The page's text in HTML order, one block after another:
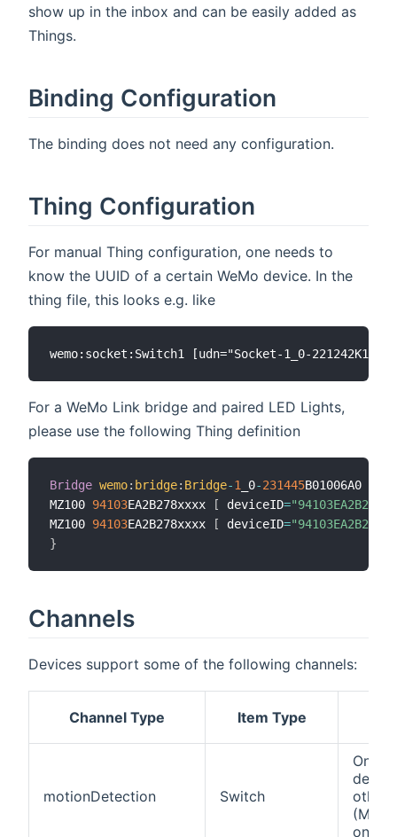
show up in the inbox and can be easily added as
Things.
Binding Configuration
The binding does not need any configuration.
Thing Configuration
For manual Thing configuration, one needs to
know the UUID of a certain WeMo device. In the
thing file, this looks e.g. like
For a WeMo Link bridge and paired LED Lights,
please use the following Thing definition
Bridge wemo: bridge: Bridge-1 _0-231445B01006A0
MZ100 94103EA2B278xxxx [ deviceID=
MZ100 94103EA2B278xxxx [ deviceID=
}
Channels
Devices support some of the following channels:
Channel Type Item Type
motionDetection Switch
On if
only)